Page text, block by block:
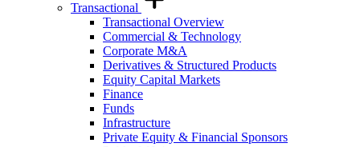
Transactional
Transactional Overview
Commercial & Technology
Corporate M&A
Derivatives & Structured Products
Equity Capital Markets
Finance
Funds
Infrastructure
Private Equity & Financial Sponsors